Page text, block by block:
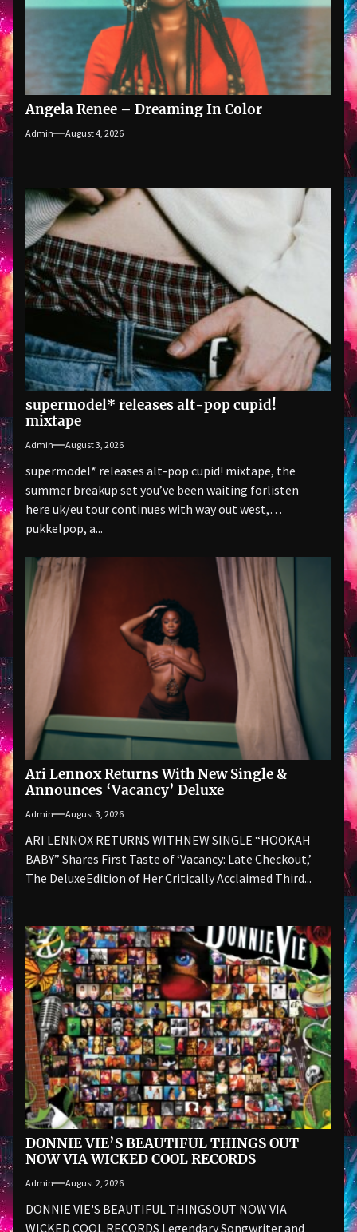
Angela Renee – Dreaming In Color
Admin August 4, 2026
supermodel* releases alt-pop cupid!
mixtape
Admin August 3, 2026
supermodel* releases alt-pop cupid! mixtape, the
summer breakup set you’ve been waiting forlisten
here uk/eu tour continues with way out west,
pukkelpop, a...
Ari Lennox Returns With New Single &
Announces ‘Vacancy’ Deluxe
Admin August 3, 2026
ARI LENNOX RETURNS WITHNEW SINGLE “HOOKAH
BABY” Shares First Taste of ‘Vacancy: Late Checkout,’
The DeluxeEdition of Her Critically Acclaimed Third...
DONNIE VIE’S BEAUTIFUL THINGS OUT
NOW VIA WICKED COOL RECORDS
Admin August 2, 2026
DONNIE VIE'S BEAUTIFUL THINGSOUT NOW VIA
WICKED COOL RECORDS Legendary Songwriter and